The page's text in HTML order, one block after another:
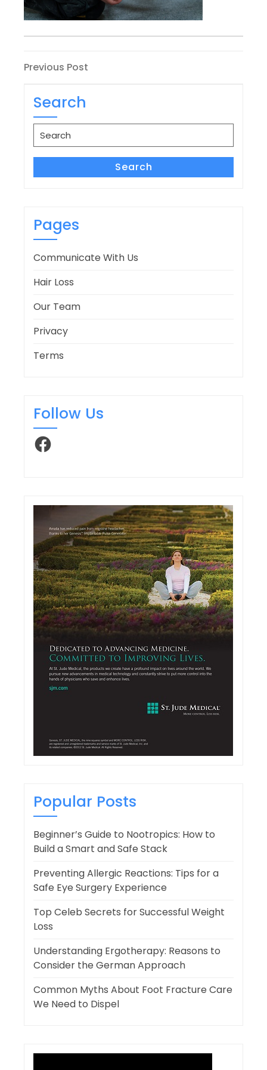
Post
navigation
Previous
Previous Post
Search
Search
for:
Search
Pages
Communicate With Us
Hair Loss
Our Team
Privacy
Terms
Follow Us
Facebook
Popular Posts
Beginner’s Guide to Nootropics: How to
Build a Smart and Safe Stack
Preventing Allergic Reactions: Tips for a
Safe Eye Surgery Experience
Top Celeb Secrets for Successful Weight
Loss
Understanding Ergotherapy: Reasons to
Consider the German Approach
Common Myths About Foot Fracture Care
We Need to Dispel